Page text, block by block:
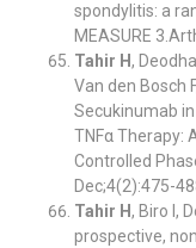
spondylitis: a
MEASURE
Tahir H,
Van den Bosch
Secukinumab
TNFα Therapy:
Controlled
Dec;4(2):475-
Tahir H, Biro I,
prospective,